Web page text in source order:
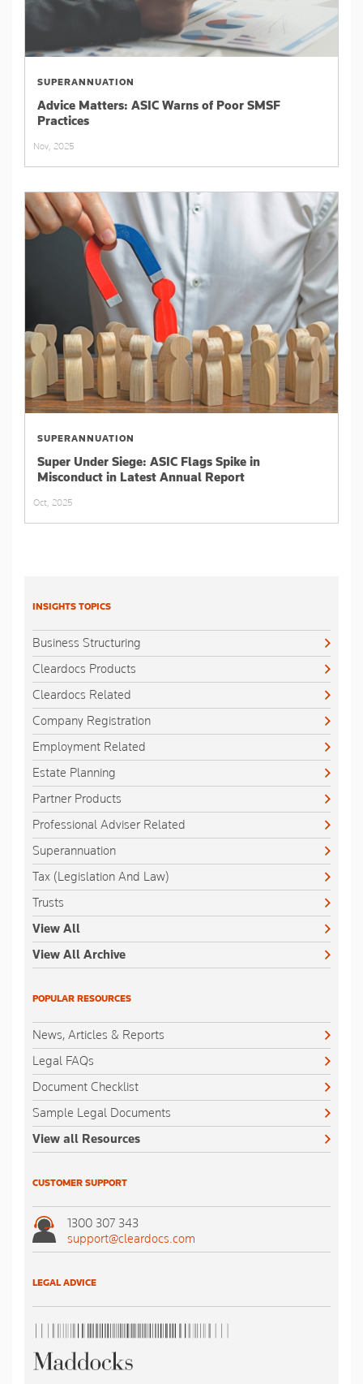
SUPERANNUATION
Advice Matters: ASIC Warns of Poor SMSF
Practices
Nov, 2025
SUPERANNUATION
Super Under Siege: ASIC Flags Spike in
Misconduct in Latest Annual Report
Oct, 2025
INSIGHTS TOPICS
Business Structuring
Cleardocs Products
Cleardocs Related
Company Registration
Employment Related
Estate Planning
Partner Products
Professional Adviser Related
Superannuation
Tax (Legislation And Law)
Trusts
View All
View All Archive
POPULAR RESOURCES
News, Articles & Reports
Legal FAQs
Document Checklist
Sample Legal Documents
View all Resources
CUSTOMER SUPPORT
1300 307 343
support@cleardocs.com
LEGAL ADVICE